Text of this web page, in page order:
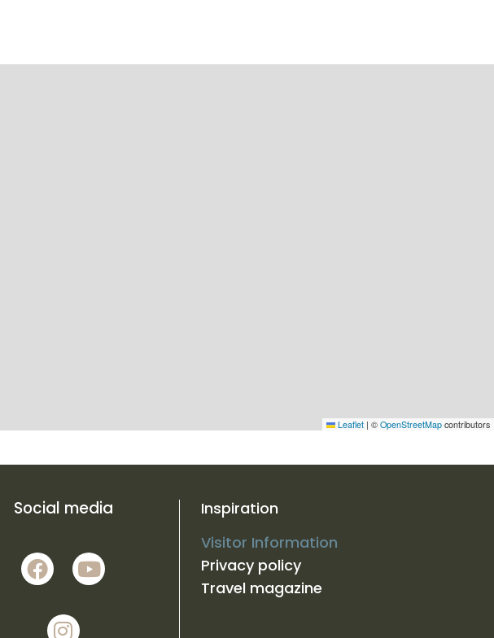
Leaflet | © OpenStreetMap contributors
Social media
Inspiration
Visitor Information
Privacy policy
Travel magazine